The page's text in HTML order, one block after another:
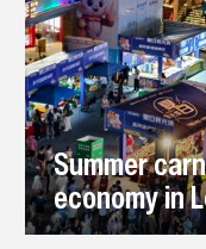
Summer
economy in